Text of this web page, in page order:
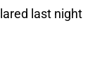
last night